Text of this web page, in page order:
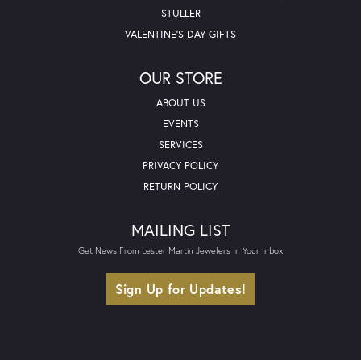
STULLER
VALENTINE'S DAY GIFTS
OUR STORE
ABOUT US
EVENTS
SERVICES
PRIVACY POLICY
RETURN POLICY
MAILING LIST
Get News From Lester Martin Jewelers In Your Inbox
Sign Up for Updates!